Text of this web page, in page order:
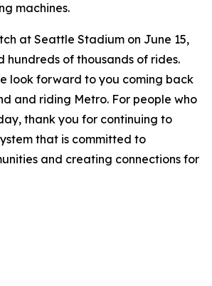
machines.
at Seattle Stadium on June 15,
hundreds of thousands of rides.
look forward to you coming back
and riding Metro. For people who
thank you for continuing to
that is committed to
and creating connections for